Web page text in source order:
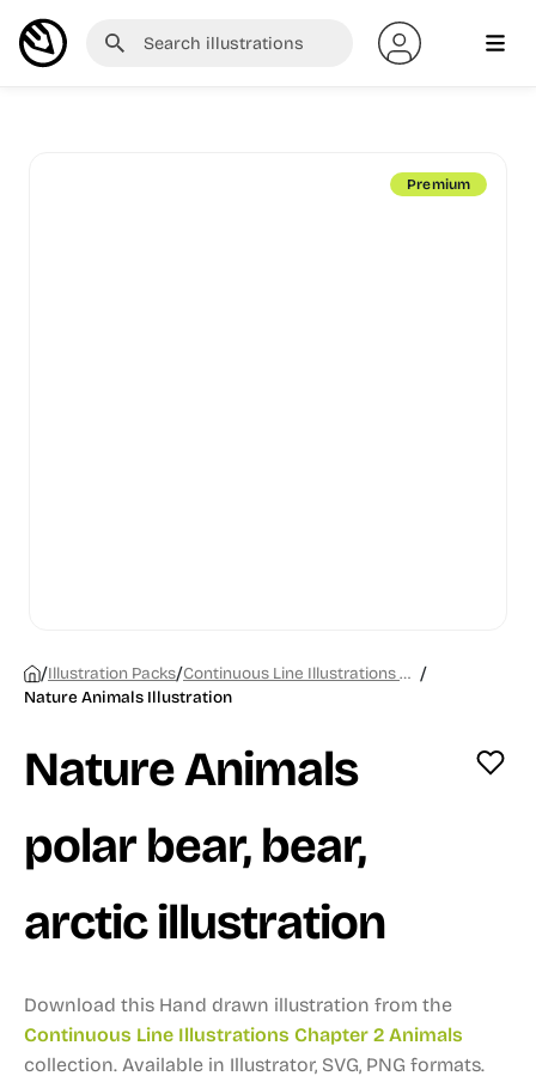
Premium
/Illustration Packs/ Continuous Line Illustrations Chapter 2 Animals /
Nature Animals Illustration
Nature Animals
polar bear, bear,
arctic illustration
Download this Hand drawn illustration from the
Continuous Line Illustrations Chapter 2 Animals
collection. Available in Illustrator, SVG, PNG formats.